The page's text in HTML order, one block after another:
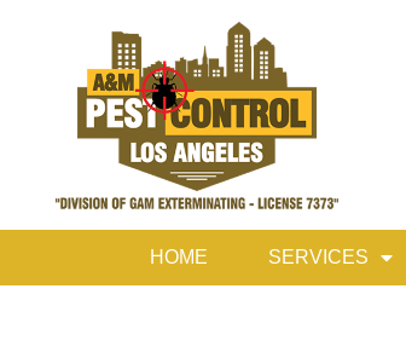
HOME SERVICES